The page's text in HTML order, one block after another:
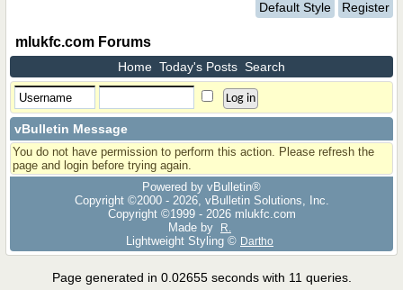
Default Style Register
mlukfc.com Forums
Home Today's Posts Search
vBulletin Message
You do not have permission to perform this action. Please refresh the
page and login before trying again.
Powered by vBulletin®
Copyright ©2000 - 2026, vBulletin Solutions, Inc.
Copyright ©1999 - 2026 mlukfc.com
Made by
R.
Lightweight Styling © Dartho
Page generated in 0.02655 seconds with 11 queries.